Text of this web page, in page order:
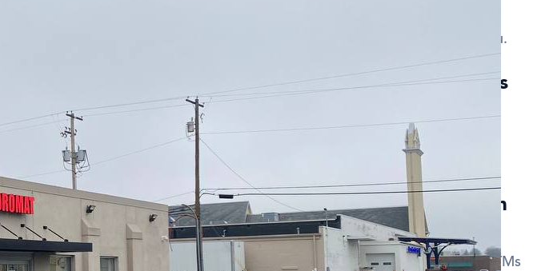
Hill. Check the city listings on this page to find the nearest ATM to you.
Q: What cryptocurrencies are available at Getcoins
ATMs in Camp Hill?
Getcoins ATMs in Camp Hill support Ethereum (ETH)
andLitecoin (LTC)
Q: Can I get a discount when using Bitcoin ATMs in
Camp Hill?
A:Yes! Use a promo code when making a transaction at our Bitcoin ATMs